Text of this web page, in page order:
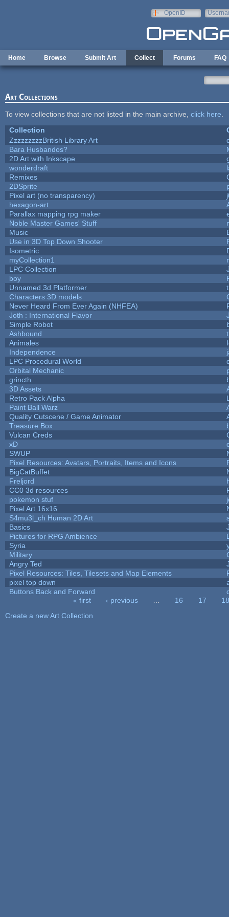
OpenID
Home Browse Submit Art Collect Forums FAQ
Art Collections
To view collections that are not listed in the main archive, click here
Collection
ZzzzzzzzzBritish Library Art
Bara Husbandos?
2D Art with Inkscape
wonderdraft
Remixes
2DSprite
Pixel art (no transparency)
hexagon-art
Parallax mapping rpg maker
Noble Master Games' Stuff
Music
Use in 3D Top Down Shooter
Isometric
myCollection1
LPC Collection
boy
Unnamed 3d Platformer
Characters 3D models
Never Heard From Ever Again (NHFEA)
Joth : International Flavor
Simple Robot
Ashbound
Animales
Independence
LPC Procedural World
Orbital Mechanic
grincth
3D Assets
Retro Pack Alpha
Paint Ball Warz
Quality Cutscene / Game Animator
Treasure Box
Vulcan Creds
xD
SWUP
Pixel Resources: Avatars, Portraits, Items and Icons
BigCatBuffet
Freljord
CC0 3d resources
pokemon stuf
Pixel Art 16x16
S4mu3l_ch Human 2D Art
Basics
Pictures for RPG Ambience
Syria
Military
Angry Ted
Pixel Resources: Tiles, Tilesets and Map Elements
pixel top down
Buttons Back and Forward
« first ‹ previous 16 17
18
Create a new Art Collection